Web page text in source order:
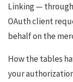
Linking —
OAuth client
behalf on the
How the tables
your